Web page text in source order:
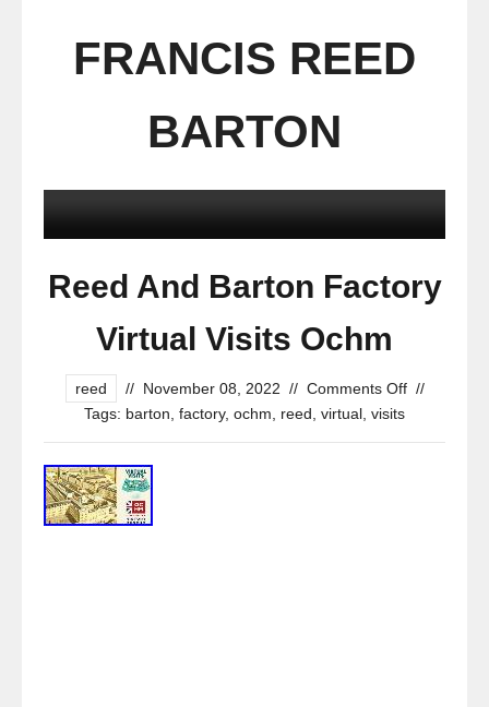
FRANCIS REED
BARTON
Reed And Barton Factory
Virtual Visits Ochm
reed // November 08, 2022 // Comments Off //
Tags: barton factory, ochm reed virtual visits